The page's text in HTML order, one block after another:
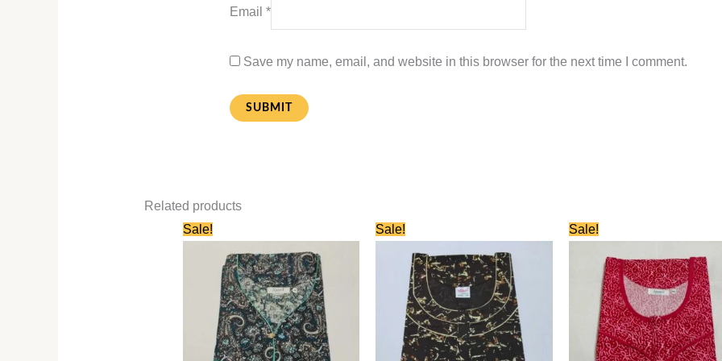
Email*
Save my name, email, and website in this browser for the next time I comment.
Related products
Sale!
price
was:
₹750.00.
price
is:
₹350.00.
Sale!
price
was:
₹660.00.
price
is:
₹330.00.
Sale!
price
₹750.00.
price
₹350.00.